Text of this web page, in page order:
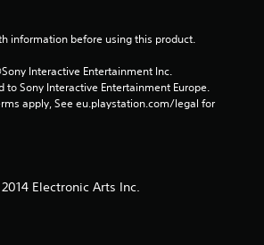
information before using this product.
Interactive Entertainment Inc.
to Sony Interactive Entertainment Europe.
apply, See eu.playstation.com/legal for
Electronic Arts Inc.